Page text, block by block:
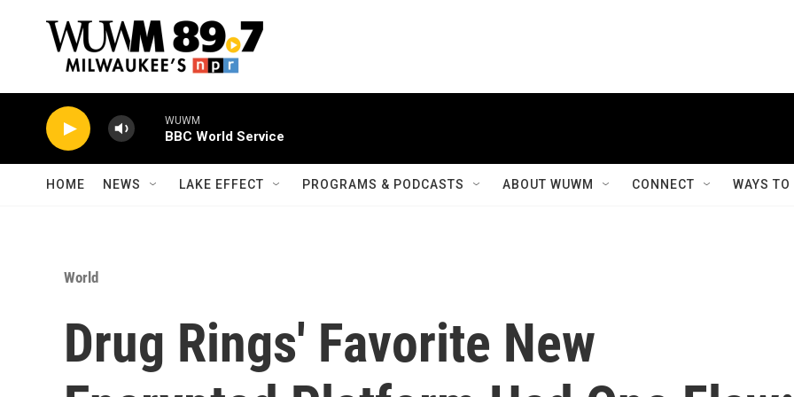
WUWM
BBC World Service
HOME NEWS LAKE EFFECT PROGRAMS & PODCASTS ABOUT WUWM CONNECT WAYS
World
Drug Rings' Favorite New